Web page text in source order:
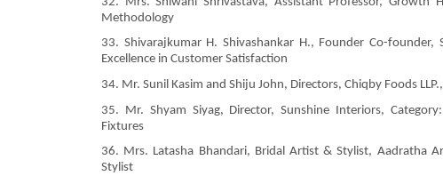
Methodology
33. Shivarajkumar H. Shivashankar H., Founder Co-founder,
Excellence in Customer Satisfaction
34. Mr. Sunil Kasim and Shiju John, Directors, Chiqby Foods
35. Mr. Shyam Siyag, Director, Sunshine Interiors,
Fixtures
36. Mrs. Latasha Bhandari, Bridal Artist & Stylist, Aadratha
Stylist